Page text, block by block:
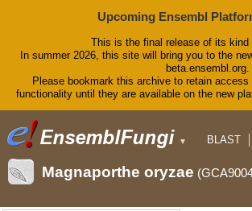
Upcoming Ensembl
This is the final release of its kind
In summer 2026, this site will bring you to the
beta.ensembl.org.
Please bookmark this archive to retain
functionality until they are available on the new
▼ BLAST
Help &
Magnaporthe oryzae